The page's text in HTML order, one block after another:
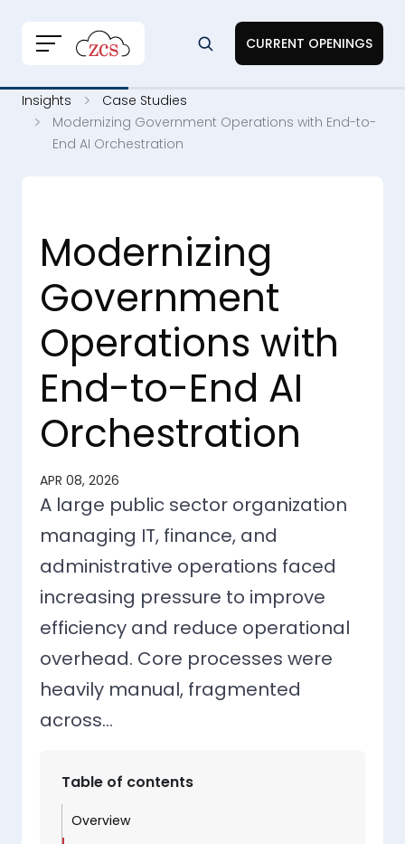
CURRENT OPENINGS
Insights
Case Studies
Modernizing Government Operations with End-to-
End AI Orchestration
Modernizing
Government
Operations with
End-to-End AI
Orchestration
APR 08, 2026
A large public sector organization
managing IT, finance, and
administrative operations faced
increasing pressure to improve
efficiency and reduce operational
overhead. Core processes were
heavily manual, fragmented
across…
Table of contents
Overview